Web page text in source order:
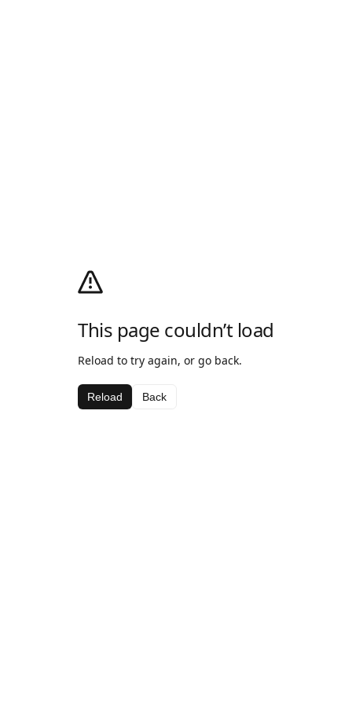
This page couldn’t load
Reload to try again, or go back.
Reload Back